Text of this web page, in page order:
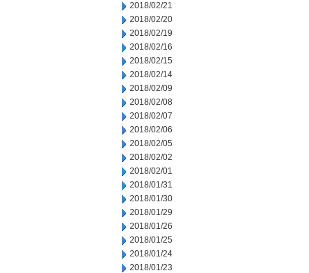
2018/02/21
2018/02/20
2018/02/19
2018/02/16
2018/02/15
2018/02/14
2018/02/09
2018/02/08
2018/02/07
2018/02/06
2018/02/05
2018/02/02
2018/02/01
2018/01/31
2018/01/30
2018/01/29
2018/01/26
2018/01/25
2018/01/24
2018/01/23